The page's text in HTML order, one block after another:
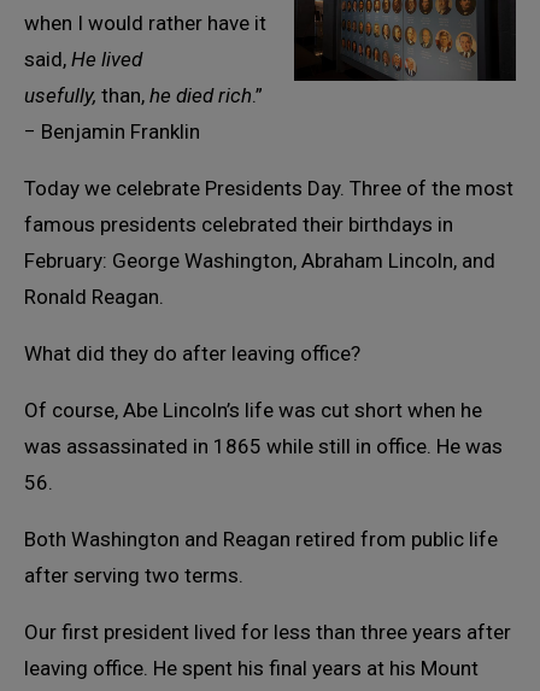
when I would rather have it
said, He lived
usefully, than, he died rich.”
− Benjamin Franklin
Today we celebrate Presidents Day. Three of the most
famous presidents celebrated their birthdays in
February: George Washington, Abraham Lincoln, and
Ronald Reagan.
What did they do after leaving office?
Of course, Abe Lincoln’s life was cut short when he
was assassinated in 1865 while still in office. He was
56.
Both Washington and Reagan retired from public life
after serving two terms.
Our first president lived for less than three years after
leaving office. He spent his final years at his Mount